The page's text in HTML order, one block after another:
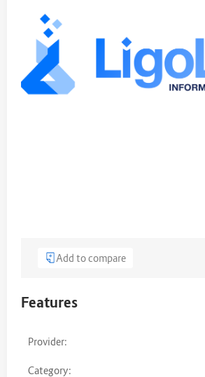
Add to compare
Features
Provider:
Category: